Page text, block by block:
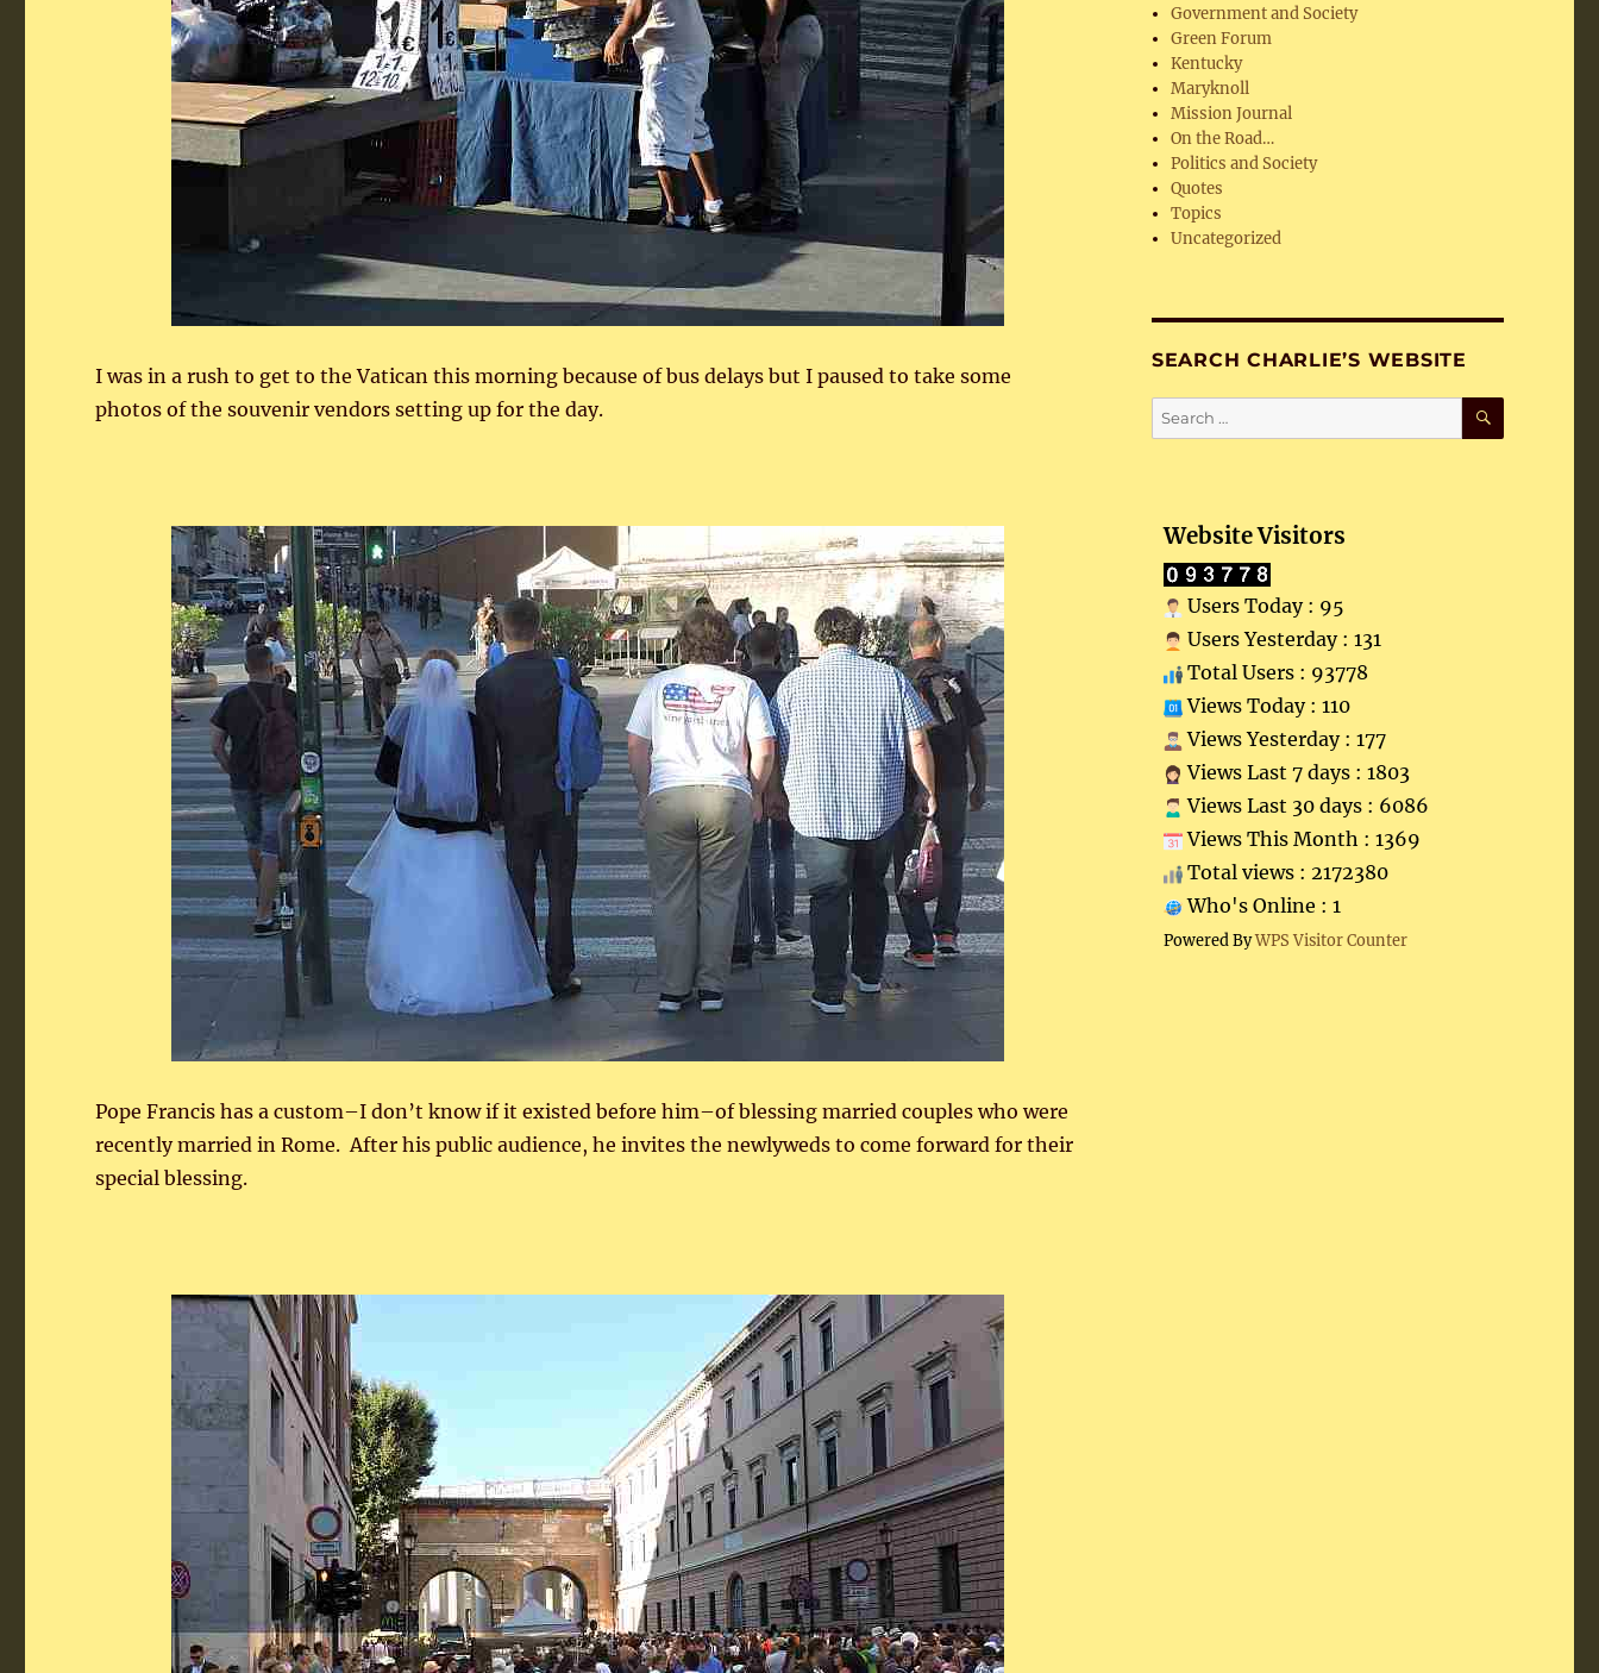
I was in a rush to get to the Vatican this morning because of bus delays but I paused to take some
photos of the souvenir vendors setting up for the day.
Pope Francis has a custom–I don’t know if it existed before him–of blessing married couples who were
recently married in Rome. After his public audience, he invites the newlyweds to come forward for their
special blessing.
Government and Society
Green Forum
Kentucky
Maryknoll
Mission Journal
On the Road…
Politics and Society
Quotes
Topics
Uncategorized
SEARCH CHARLIE’S WEBSITE
Search
for:
SEARCH
Website Visitors
Users Today : 95
Users Yesterday : 131
Total Users : 93778
Views Today : 110
Views Yesterday : 177
Views Last 7 days : 1803
Views Last 30 days : 6086
Views This Month : 1369
Total views : 2172380
Who's Online : 1
Powered ByWPS Visitor Counter